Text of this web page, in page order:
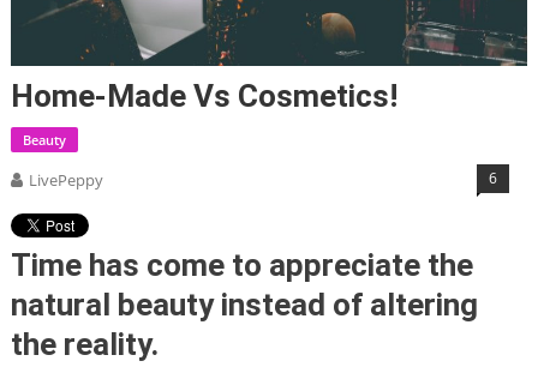
Home-Made Vs Cosmetics!
Beauty
LivePeppy 6
Time has come to appreciate the
natural beauty instead of altering
the reality.